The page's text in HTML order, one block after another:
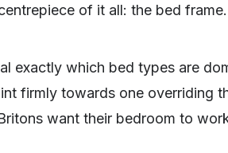
of it all: the bed frame.
exactly which bed types are
firmly towards one overriding
want their bedroom to